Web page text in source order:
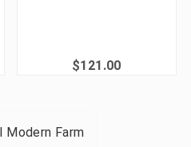
$121.00
Modern Farm